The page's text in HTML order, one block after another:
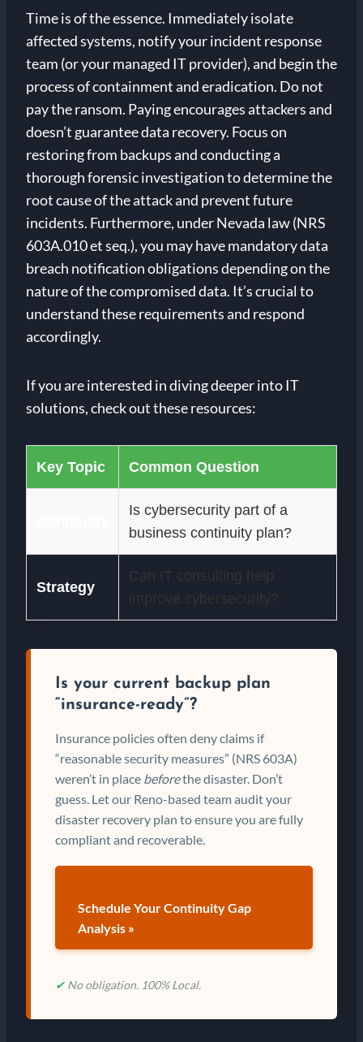
Time is of the essence. Immediately isolate
affected systems, notify your incident response
team (or your managed IT provider), and begin the
process of containment and eradication. Do not
pay the ransom. Paying encourages attackers and
doesn’t guarantee data recovery. Focus on
restoring from backups and conducting a
thorough forensic investigation to determine the
root cause of the attack and prevent future
incidents. Furthermore, under Nevada law (NRS
603A.010 et seq.), you may have mandatory data
breach notification obligations depending on the
nature of the compromised data. It’s crucial to
understand these requirements and respond
accordingly.
If you are interested in diving deeper into IT
solutions, check out these resources:
Key Topic Common Question
Is cybersecurity part of a
business continuity plan?
Strategy
Can IT consulting help
improve cybersecurity?
Is your current backup plan
“insurance-ready”?
Insurance policies often deny claims if
“reasonable security measures” (NRS 603A)
weren’t in place beforethe disaster. Don’t
guess. Let our Reno-based team audit your
disaster recovery plan to ensure you are fully
compliant and recoverable.
Schedule Your Continuity Gap
Analysis »
✔ No obligation. 100% Local.